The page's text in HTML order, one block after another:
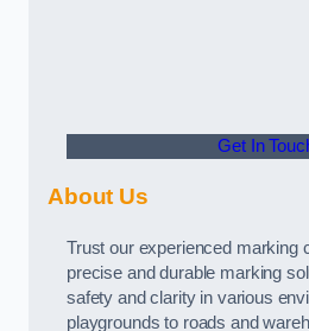
Get In
About Us
Trust our experienced marking
precise and durable marking
safety and clarity in various
playgrounds to roads and